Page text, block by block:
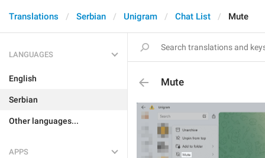
Translations Serbian Unigram Chat List Mute
LANGUAGES
English
Serbian
Other languages...
APPS
Mute